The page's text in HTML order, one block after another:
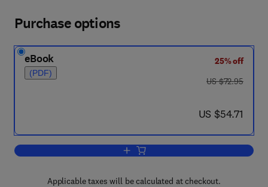
Purchase options
eBook
(PDF)
25% off
was US $72.95
US $72.95
now US $54.71
US $54.71
Add to cart, Advances in Child
Applicable taxes will be calculated at checkout.